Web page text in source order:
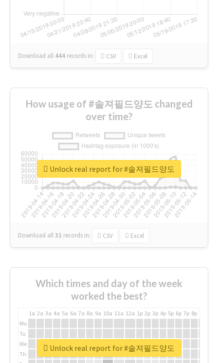
Download all 444 records in: CSV Excel
How usage of #솔져필드양도 changed
over time?
Download all31 records in: CSV Excel
Unlock real report for #솔져필드양도
Which times and day of the week
worked the best?
1a 2a 3a 4a 5a 6a 7a 8a 9a 10a 11a 12a 1p 2p 3p 4p 5p 6p 7p 8p
Mo
Tu
We
Th
Unlock real report for #솔져필드양도